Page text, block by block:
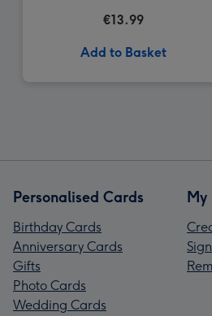
€13.99
Add to Basket
Personalised Cards
Birthday Cards
Anniversary Cards
Gifts
Photo Cards
Wedding Cards